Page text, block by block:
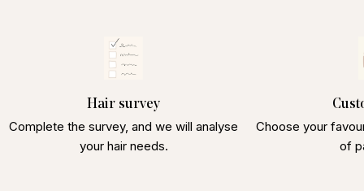
Hair survey
Complete the survey, and we will analyse
your hair needs.
Choose your
of